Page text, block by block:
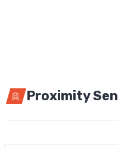
Proximity